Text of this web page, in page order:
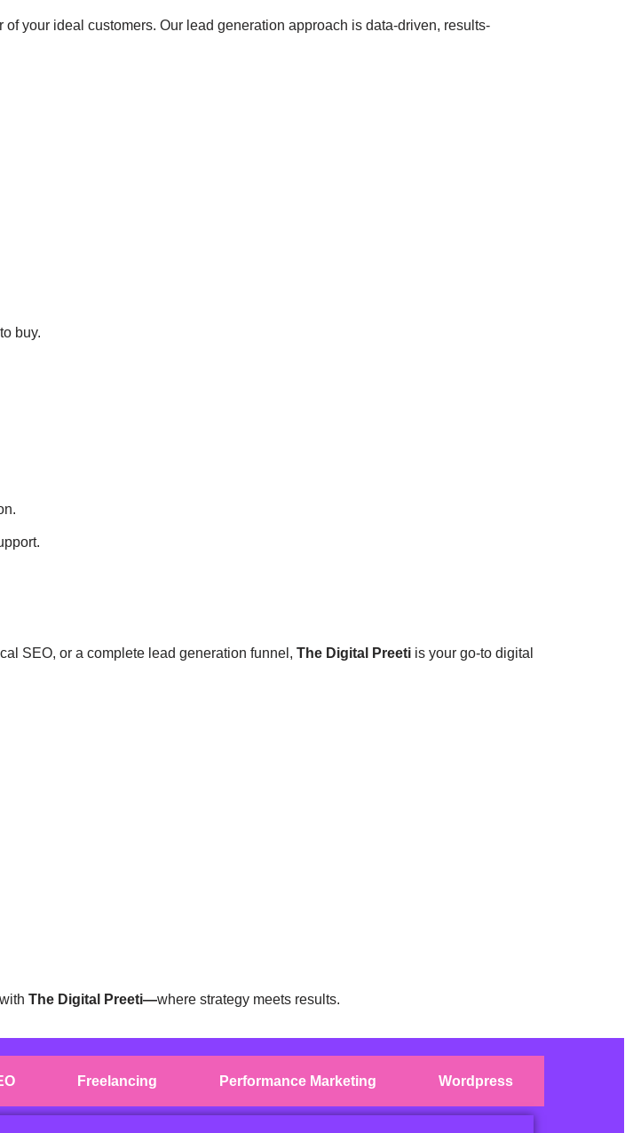
your ideal customers. Our lead generation approach is data-driven, results-
buy.
SEO, or a complete lead generation funnel, The Digital Preeti is your go-to digital
The Digital Preeti—where strategy meets results.
Freelancing Performance Marketing Wordpress